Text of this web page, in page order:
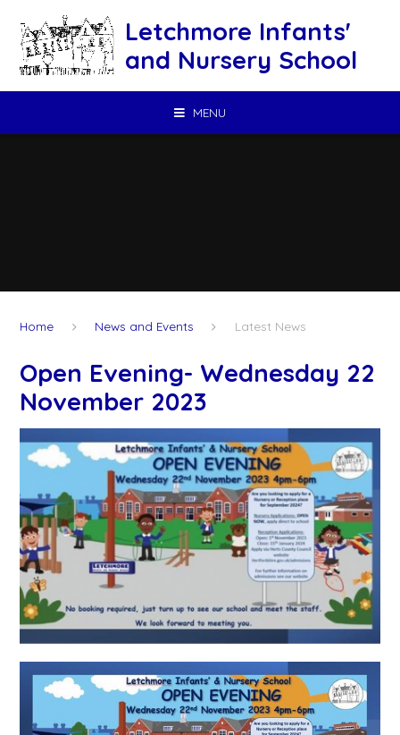
Letchmore Infants'
and Nursery School
MENU
Home News and Events Latest News
Open Evening- Wednesday 22
November 2023